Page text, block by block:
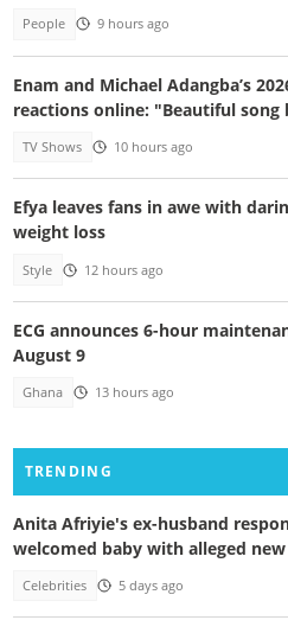
People 9 hours ago
Enam and Michael Adangba’s
reactions online: "Beautiful
TV Shows 10 hours ago
Efya leaves fans in awe with
weight loss
Style 12 hours ago
ECG announces 6-hour
August 9
Ghana 13 hours ago
TRENDING
Anita Afriyie's ex-husband
welcomed baby with alleged
Celebrities 5 days ago